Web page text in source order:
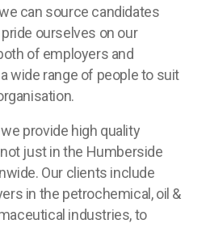
can source candidates
ourselves on our
of employers and
wide range of people to suit
provide high quality
just in the Humberside
Our clients include
in the petrochemical, oil &
industries, to